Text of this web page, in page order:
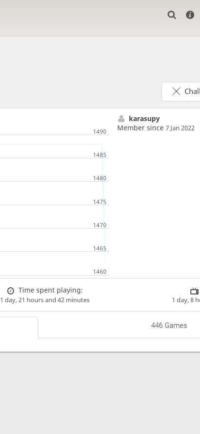
karasupy
Member since 7 Jan 2022
Time spent playing:
1 day, 21 hours and 42 minutes 1 day, 8
446 Games